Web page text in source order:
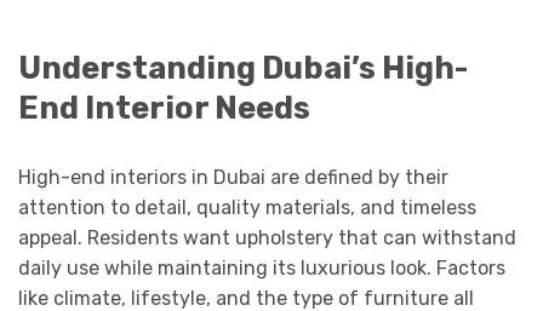
Understanding Dubai’s High-
End Interior Needs
High-end interiors in Dubai are defined by their
attention to detail, quality materials, and timeless
appeal. Residents want upholstery that can withstand
daily use while maintaining its luxurious look. Factors
like climate, lifestyle, and the type of furniture all